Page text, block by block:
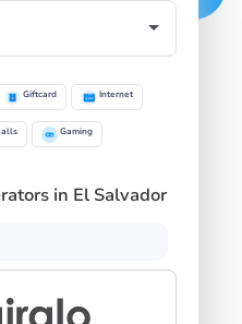
Giftcard Internet
Gaming
in El Salvador